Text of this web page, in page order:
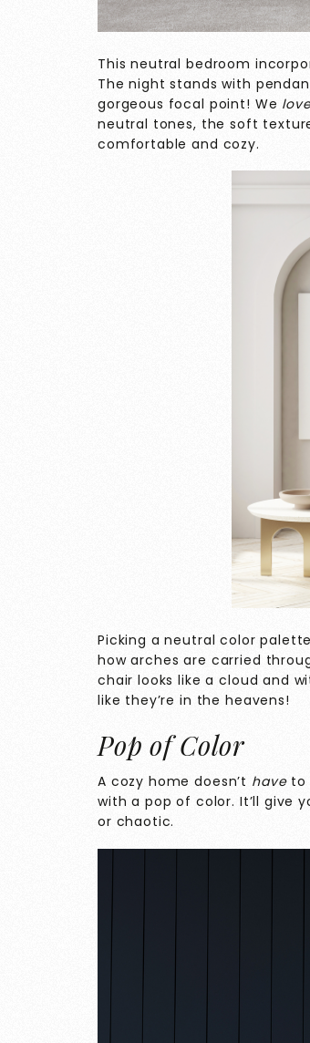
This neutral bedroom
The night stands with
gorgeous focal point! We
neutral tones, the soft
comfortable and cozy.
Picking a neutral color
how arches are carried
chair looks like a cloud and
like they’re in the heavens!
Pop of Color
A cozy home doesn’t haveto
with a pop of color. It’ll give
or chaotic.